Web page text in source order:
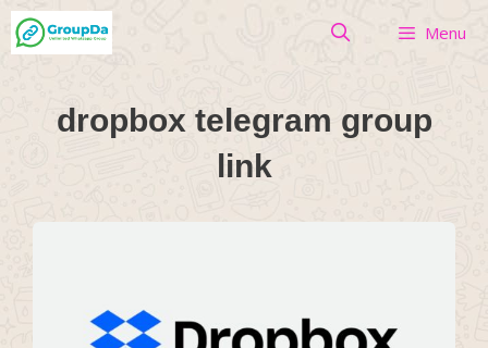
Skip
to
Menu
dropbox telegram group
link